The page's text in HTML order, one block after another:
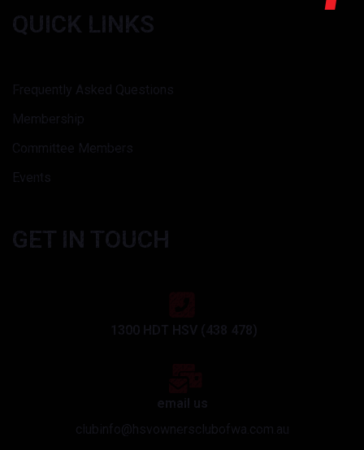
QUICK LINKS
Frequently Asked Questions
Membership
Committee Members
Events
GET IN TOUCH
1300 HDT HSV (438 478)
email us
clubinfo@hsvownersclubofwa.com.au